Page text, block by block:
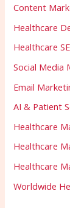
Content
Healthcare
Healthcare
Social Media
Email
AI & Patient
Healthcare
Healthcare
Healthcare
Worldwide